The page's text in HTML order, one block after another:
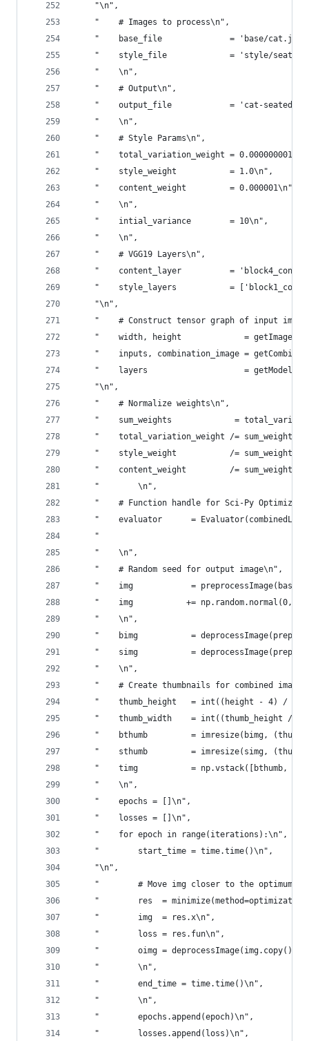
    "\n",
    "    # Images to process\n",
"    base_file              = 'base/
"    style_file             = 'style/
    "    \n",
    "    # Output\n",
"    output_file            = 'cat-
    "    \n",
    "    # Style Params\n",
"    total_variation_weight =
    "    style_weight           = 1.0\n",
    "    content_weight         = 0.000001\n",
    "    \n",
    "    intial_variance        = 10\n",
    "    \n",
    "    # VGG19 Layers\n",
"    content_layer          =
"    style_layers           =
    "\n",
"    # Construct tensor graph of input
"    width, height             =
"    inputs, combination_image =
"    layers                    =
    "\n",
    "    # Normalize weights\n",
"    sum_weights             =
"    total_variation_weight /=
"    style_weight           /=
"    content_weight         /=
    "        \n",
"    # Function handle for Sci-Py
"    evaluator      =
"
    "    \n",
    "    # Random seed for output image\n",
"    img            =
"    img           += np.random.normal(0,
    "    \n",
"    bimg           =
"    simg           =
    "    \n",
"    # Create thumbnails for combined
"    thumb_height   = int((height - 4) /
"    thumb_width    = int((thumb_height /
"    bthumb         = imresize(bimg,
"    sthumb         = imresize(simg,
"    timg           = np.vstack([bthumb,
    "    \n",
    "    epochs = []\n",
    "    losses = []\n",
    "    for epoch in range(iterations):\n",
    "        start_time = time.time()\n",
    "\n",
"        # Move img closer to the optimum
"        res  =
    "        img  = res.x\n",
    "        loss = res.fun\n",
"        oimg = deprocessImage(img.copy(),
    "        \n",
    "        end_time = time.time()\n",
    "        \n",
    "        epochs.append(epoch)\n",
    "        losses.append(loss)\n",